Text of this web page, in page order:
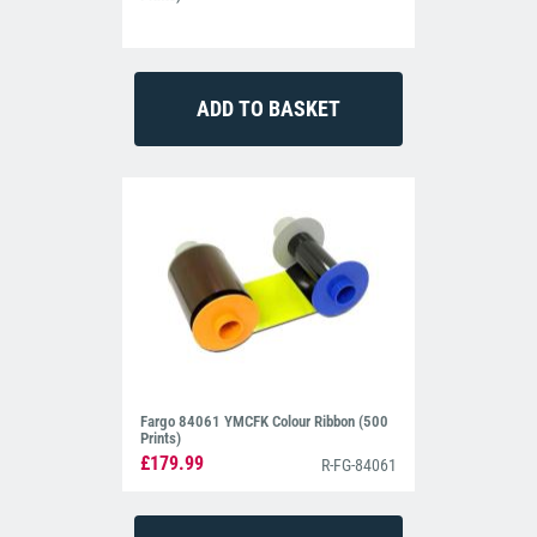
PVC cards, PET, PETG and ABS cards. Note that ABS and PVC
Support you can rely on.
Fargo HDP5000 – Common FAQs
Q: Can the Fargo HDP5000 print onto access control cards?
A: Yes. As a retransfer printer, the machine can print onto proximity
or technology cards with an uneven surface. It’s the perfect printer
A: Yes. The Fargo HDP5000 ID card printer is available in both
single and dual-sided models. If you require dual-sided printing,
Q: Are cards and printer ribbons included?
Fargo 84061 YMCFK Colour Ribbon (500
Prints)
£179.99 R-FG-84061